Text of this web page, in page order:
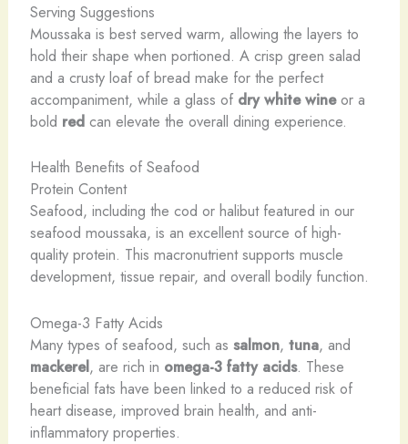
Serving Suggestions
Moussaka is best served warm, allowing the layers to
hold their shape when portioned. A crisp green salad
and a crusty loaf of bread make for the perfect
accompaniment, while a glass of dry white wineor a
bold redcan elevate the overall dining experience.
Health Benefits of Seafood
Protein Content
Seafood, including the cod or halibut featured in our
seafood moussaka, is an excellent source of high-
quality protein. This macronutrient supports muscle
development, tissue repair, and overall bodily function.
Omega-3 Fatty Acids
Many types of seafood, such as salmon, tuna, and
mackerel, are rich in omega-3 fatty acids. These
beneficial fats have been linked to a reduced risk of
heart disease, improved brain health, and anti-
inflammatory properties.